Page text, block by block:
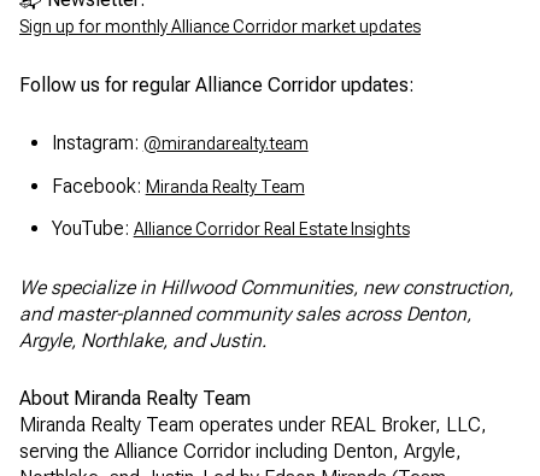
Sign up for monthly Alliance Corridor market updates
Follow us for regular Alliance Corridor updates:
Instagram: @mirandarealty.team
Facebook: Miranda Realty Team
YouTube: Alliance Corridor Real Estate Insights
We specialize in Hillwood Communities, new construction,
and master-planned community sales across Denton,
Argyle, Northlake, and Justin.
About Miranda Realty Team
Miranda Realty Team operates under REAL Broker, LLC,
serving the Alliance Corridor including Denton, Argyle,